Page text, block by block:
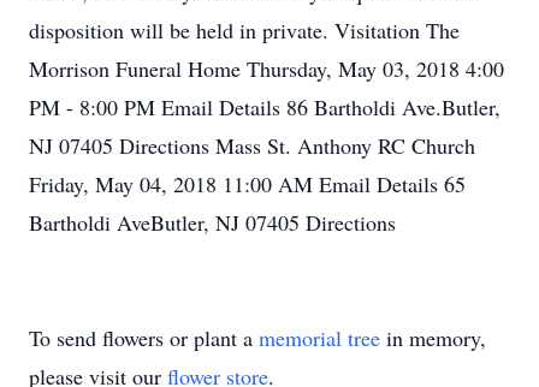
disposition will be held in private. Visitation The
Morrison Funeral Home Thursday, May 03, 2018 4:00
PM - 8:00 PM Email Details 86 Bartholdi Ave.Butler,
NJ 07405 Directions Mass St. Anthony RC Church
Friday, May 04, 2018 11:00 AM Email Details 65
Bartholdi AveButler, NJ 07405 Directions
To send flowers or plant a memorial tree in memory,
please visit our flower store.